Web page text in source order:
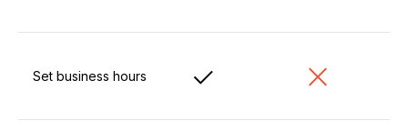
Set business hours